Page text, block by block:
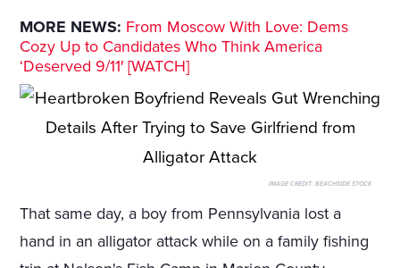
MORE NEWS: From Moscow With Love: Dems
Cozy Up to Candidates Who Think America
‘Deserved 9/11′ [WATCH]
IMAGE CREDIT: BEACHSIDE STOCK
That same day, a boy from Pennsylvania lost a
hand in an alligator attack while on a family fishing